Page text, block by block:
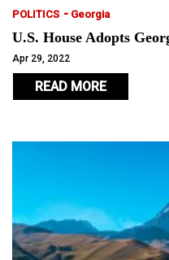
POLITICS - Georgia
U.S. House Adopts
Apr 29, 2022
READ MORE